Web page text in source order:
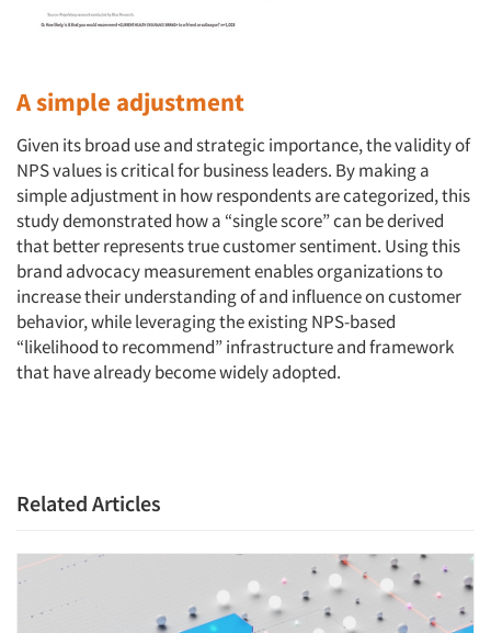
A simple adjustment
Given its broad use and strategic importance, the validity of
NPS values is critical for business leaders. By making a
simple adjustment in how respondents are categorized, this
study demonstrated how a “single score” can be derived
that better represents true customer sentiment. Using this
brand advocacy measurement enables organizations to
increase their understanding of and influence on customer
behavior, while leveraging the existing NPS-based
“likelihood to recommend” infrastructure and framework
that have already become widely adopted.
Related Articles